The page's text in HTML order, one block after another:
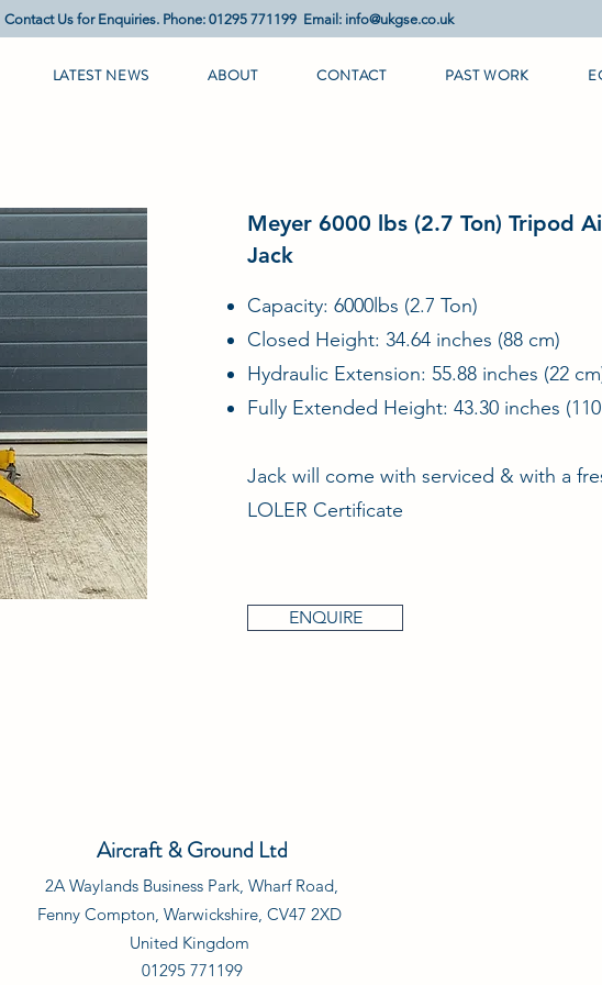
Contact Us for Enquiries. Phone: 01295 771199 Email: info@ukgse.co.uk
LATEST NEWS ABOUT CONTACT PAST WORK
Meyer 6000 lbs (2.7 Ton) Tripod
Jack
Capacity: 6000lbs (2.7 Ton)
Closed Height: 34.64 inches (88 cm)
Hydraulic Extension: 55.88 inches (22
Fully Extended Height: 43.30 inches
Jack will come with serviced & with a
LOLER Certificate
ENQUIRE
Aircraft & Ground Ltd
2A Waylands Business Park, Wharf Road,
Fenny Compton, Warwickshire, CV47 2XD
United Kingdom
01295 771199